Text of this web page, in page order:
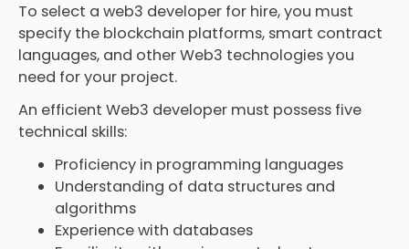
To select a web3 developer for hire, you must
specify the blockchain platforms, smart contract
languages, and other Web3 technologies you
need for your project.
An efficient Web3 developer must possess five
technical skills:
Proficiency in programming languages
Understanding of data structures and
algorithms
Experience with databases